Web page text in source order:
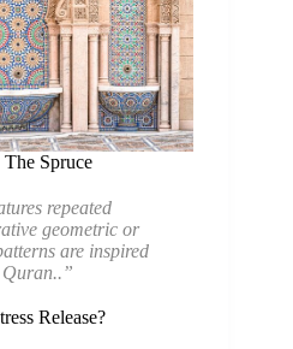
The Spruce
repeated
geometric or
are inspired
Quran..”
Release?